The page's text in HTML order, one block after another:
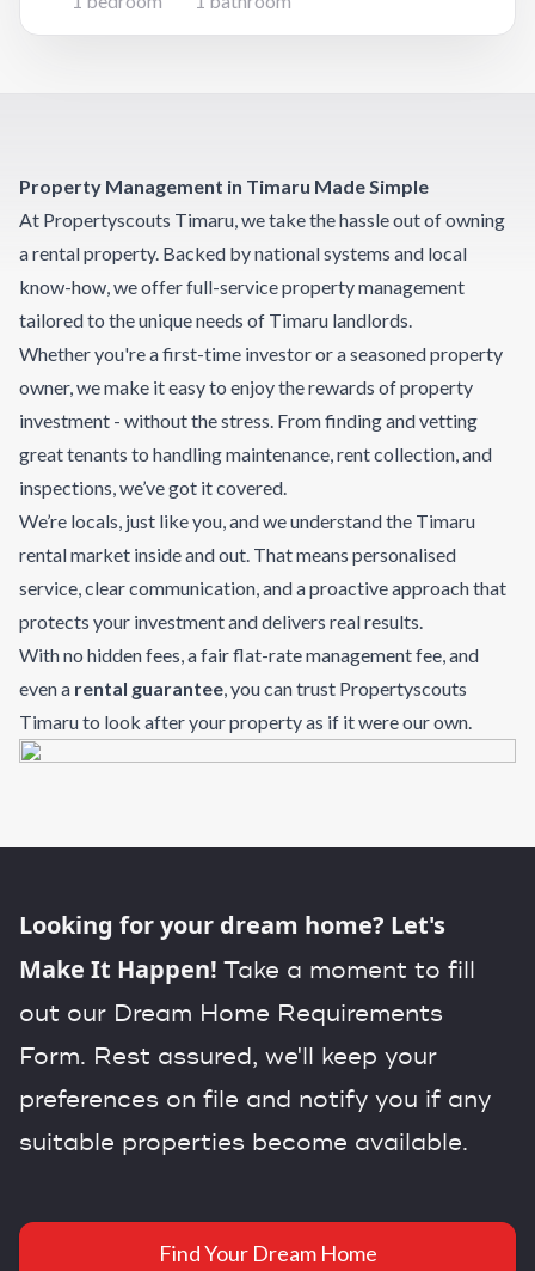
Property Management in Timaru Made Simple
At Propertyscouts Timaru, we take the hassle out of owning
a rental property. Backed by national systems and local
know-how, we offer full-service property management
tailored to the unique needs of Timaru landlords.
Whether you're a first-time investor or a seasoned property
owner, we make it easy to enjoy the rewards of property
investment - without the stress. From finding and vetting
great tenants to handling maintenance, rent collection, and
inspections, we’ve got it covered.
We’re locals, just like you, and we understand the Timaru
rental market inside and out. That means personalised
service, clear communication, and a proactive approach that
protects your investment and delivers real results.
With no hidden fees, a fair flat-rate management fee, and
even a rental guarantee, you can trust Propertyscouts
Timaru to look after your property as if it were our own.
Looking for your dream home? Let's
Make It Happen! Take a moment to fill
out our Dream Home Requirements
Form. Rest assured, we'll keep your
preferences on file and notify you if any
suitable properties become available.
Find Your Dream Home